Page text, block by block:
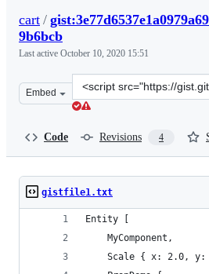
cart /
9b6bcb
Last active October 10, 2020 15:51
Embed
Clone
this
Code Revisions 4
gistfile1.txt
Entity [
    MyComponent,
Scale { x: 2.0, y: